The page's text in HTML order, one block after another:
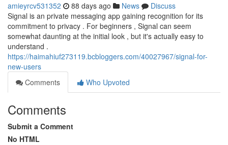
amieyrcv531352 88 days ago News
Discuss
Signal is an private messaging app gaining recognition for its
commitment to privacy . For beginners , Signal can seem
somewhat daunting at the initial look , but it's actually easy to
understand .
https://haimahiuf273119.bcbloggers.com/40027967/signal-for-
new-users
Comments
Who Upvoted
Comments
Submit a Comment
No HTML